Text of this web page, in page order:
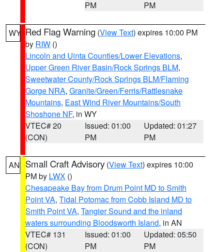
PM
PM
WY Red Flag Warning (View Text) expires 10:00 PM
by RIW ()
Lincoln and Uinta Counties/Lower Elevations,
Upper Green River Basin/Rock Springs BLM,
Sweetwater County/Rock Springs BLM/Flaming
Gorge NRA, Granite/Green/Ferris/Rattlesnake
Mountains, East Wind River Mountains/South
Shoshone NF, in WY
VTEC# 20
(CON)
Issued: 01:00
PM
Updated: 01:27
PM
AN Small Craft Advisory (View Text) expires 10:00
PM by LWX ()
Chesapeake Bay from Drum Point MD to Smith
Point VA, Tidal Potomac from Cobb Island MD to
Smith Point VA, Tangier Sound and the inland
waters surrounding Bloodsworth Island, in AN
VTEC# 131
(CON)
Issued: 01:00
PM
Updated: 05:50
PM